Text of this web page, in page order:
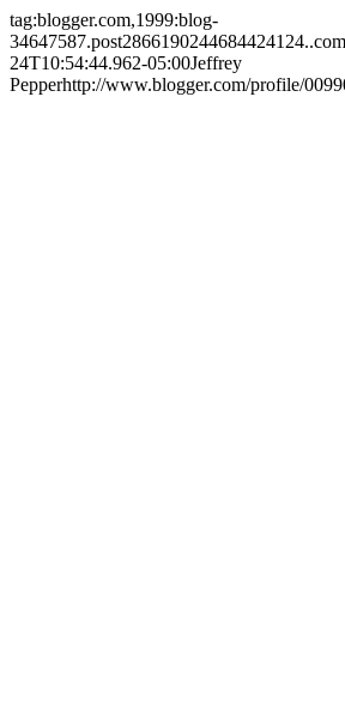
tag:blogger.com,1999:blog-
24T10:54:44.962-05:00Jeffrey
Pepperhttp://www.blogger.com/profile/